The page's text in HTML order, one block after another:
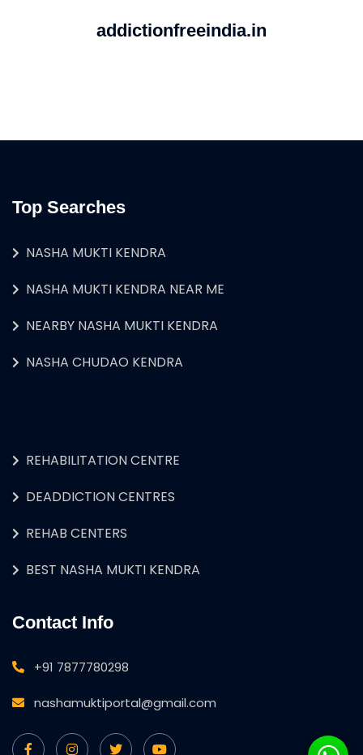
addictionfreeindia.in
Top Searches
NASHA MUKTI KENDRA
NASHA MUKTI KENDRA NEAR ME
NEARBY NASHA MUKTI KENDRA
NASHA CHUDAO KENDRA
REHABILITATION CENTRE
DEADDICTION CENTRES
REHAB CENTERS
BEST NASHA MUKTI KENDRA
Contact Info
+91 7877780298
nashamuktiportal@gmail.com